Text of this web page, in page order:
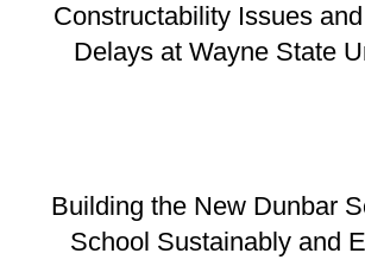
Constructability Issues
Delays at Wayne State
Building the New Dunbar
School Sustainably and